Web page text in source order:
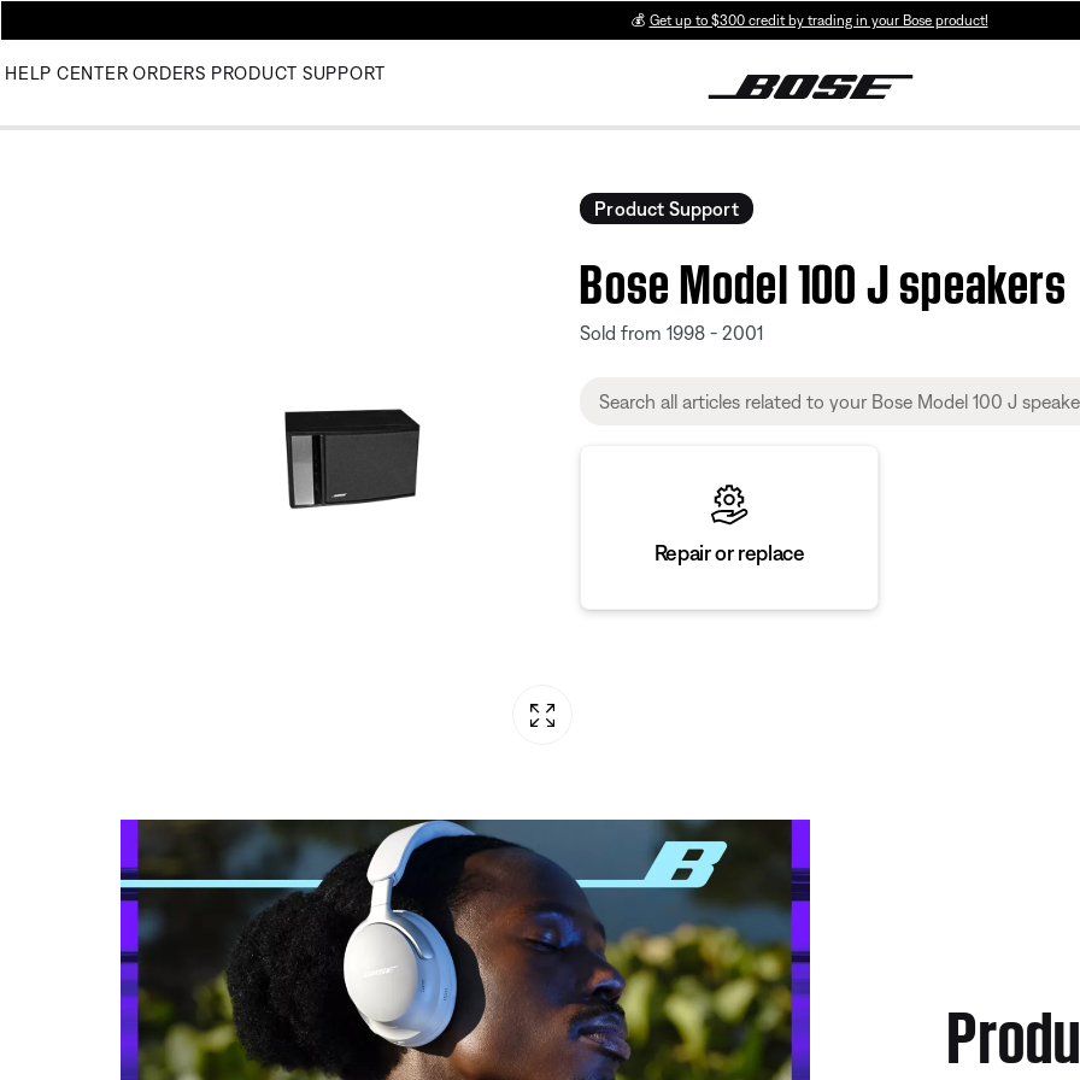
💰 Get up to $300 credit by trading in your Bose product!
HELP CENTER ORDERS PRODUCT SUPPORT
Product Support
Bose Model 100 J speakers
Sold from 1998 - 2001
Repair or replace